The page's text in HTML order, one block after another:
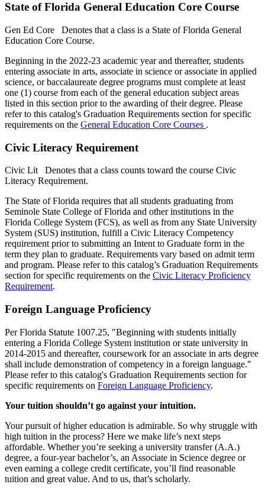
State of Florida General Education Core Course
Gen Ed Core
Denotes that a class is a State of Florida General
Education Core Course.
Beginning in the 2022-23 academic year and thereafter, students
entering associate in arts, associate in science or associate in applied
science, or baccalaureate degree programs must complete at least
one (1) course from each of the general education subject areas
listed in this section prior to the awarding of their degree. Please
refer to this catalog's Graduation Requirements section for specific
requirements on the General Education Core Courses .
Civic Literacy Requirement
Civic Lit
Denotes that a class counts toward the course Civic
Literacy Requirement.
The State of Florida requires that all students graduating from
Seminole State College of Florida and other institutions in the
Florida College System (FCS), as well as from any State University
System (SUS) institution, fulfill a Civic Literacy Competency
requirement prior to submitting an Intent to Graduate form in the
term they plan to graduate. Requirements vary based on admit term
and program. Please refer to this catalog’s Graduation Requirements
section for specific requirements on the Civic Literacy Proficiency
Requirement.
Foreign Language Proficiency
Per Florida Statute 1007.25, "Beginning with students initially
entering a Florida College System institution or state university in
2014-2015 and thereafter, coursework for an associate in arts degree
shall include demonstration of competency in a foreign language."
Please refer to this catalog's Graduation Requirements section for
specific requirements on Foreign Language Proficiency.
Your tuition shouldn’t go against your intuition.
Your pursuit of higher education is admirable. So why struggle with
high tuition in the process? Here we make life’s next steps
affordable. Whether you’re seeking a university transfer (A.A.)
degree, a four-year bachelor’s, an Associate in Science degree or
even earning a college credit certificate, you’ll find reasonable
tuition and great value. And to us, that’s scholarly.